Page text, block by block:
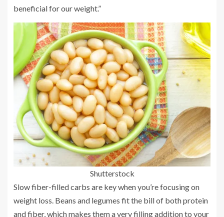
beneficial for our weight.”
Shutterstock
Slow fiber-filled carbs are key when you’re focusing on
weight loss. Beans and legumes fit the bill of both protein
and fiber, which makes them a very filling addition to your